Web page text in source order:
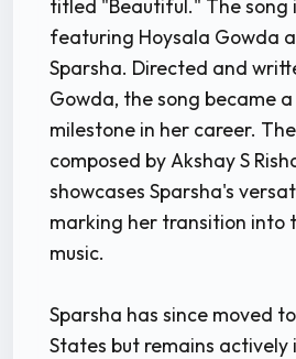
titled "Beautiful." The song
featuring Hoysala Gowda
Sparsha. Directed and
Gowda, the song became
milestone in her career.
composed by Akshay S
showcases Sparsha's
marking her transition into
music.
Sparsha has since moved
States but remains actively